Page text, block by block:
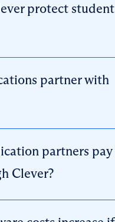
protect student
partner with
partners
Clever?